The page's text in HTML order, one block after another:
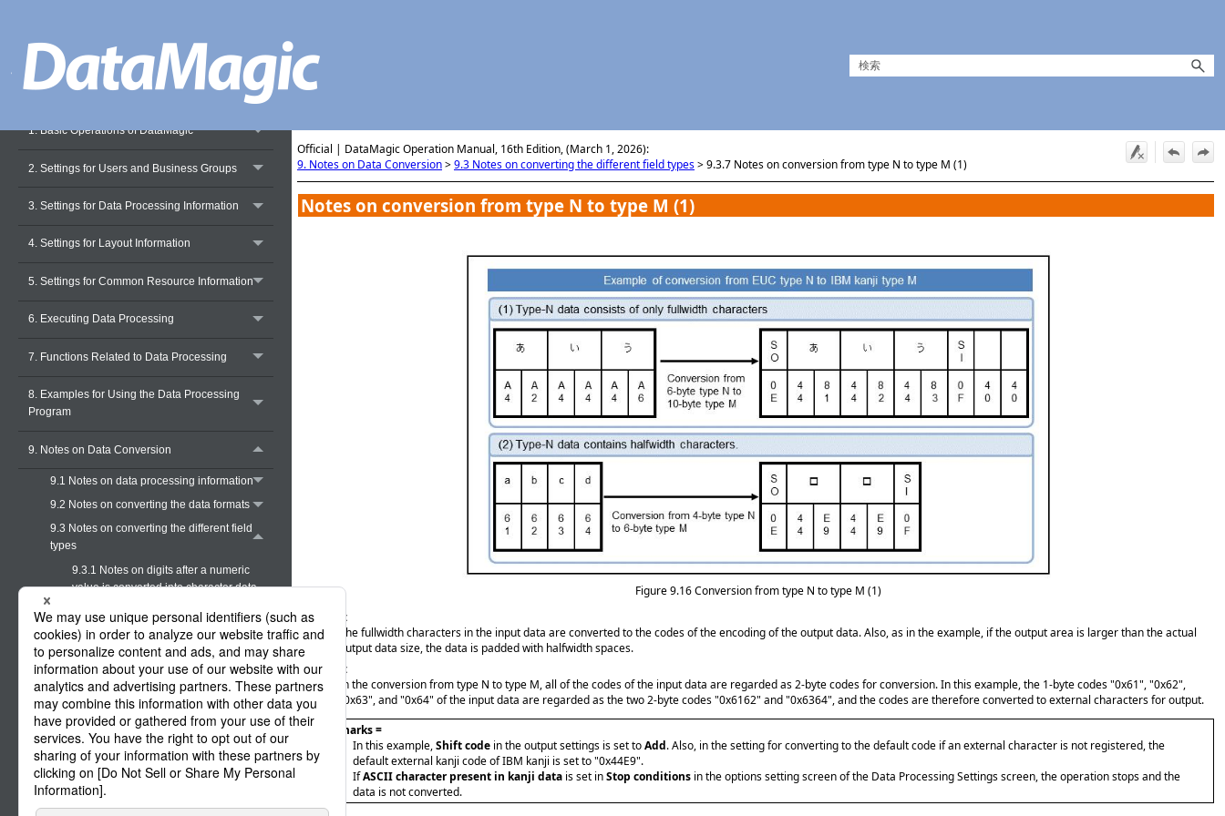
Operation Manual - Preface
1. Basic Operations of DataMagic
2. Settings for Users and Business Groups
3. Settings for Data Processing Information
4. Settings for Layout Information
5. Settings for Common Resource Information
6. Executing Data Processing
7. Functions Related to Data Processing
8. Examples for Using the Data Processing
Program
9. Notes on Data Conversion
9.1 Notes on data processing information
9.2 Notes on converting the data formats
9.3 Notes on converting the different field
types
9.3.1 Notes on digits after a numeric
value is converted into character data
9.3.2 Notes on conversion from type X
to type M
9.3.3 Notes on conversion from type M
to type X (both the input and output are
the same ASCII kanji code type)
9.3.4 Notes on conversion from type M
to type X (from EBCDIC halfwidth
characters to ASCII halfwidth
characters)
9.3.5 Notes on conversion from type M
Official | DataMagic Operation Manual, 16th Edition, (March 1, 2026):
9. Notes on Data Conversion>9.3 Notes on converting the different field types>9.3.7 Notes on conversion from type N to type M (1)
Notes on conversion from type N to type M (1)
Figure 9.16Conversion from type N to type M (1)
Case (1):
The fullwidth characters in the input data are converted to the codes of the encoding of the output data. Also, as in the example, if the output area is larger than the actual
output data size, the data is padded with halfwidth spaces.
Case (2):
In the conversion from type N to type M, all of the codes of the input data are regarded as 2-byte codes for conversion. In this example, the 1-byte codes "0x61", "0x62",
"0x63", and "0x64" of the input data are regarded as the two 2-byte codes "0x6162" and "0x6364", and the codes are therefore converted to external characters for output.
= Remarks =
In this example,Shift code in the output settings is set toAdd. Also, in the setting for converting to the default code if an external character is not registered, the
default external kanji code of IBM kanji is set to "0x44E9".
IfASCII character present in kanji data is set inStop conditions in the options setting screen of the Data Processing Settings screen, the operation stops and the
data is not converted.